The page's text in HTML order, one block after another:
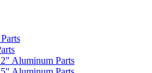
Aluminum Parts